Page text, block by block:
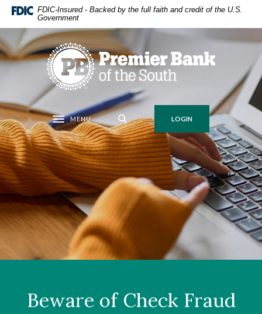
Home
main
content
footer
Download
Reader
5.0
or
view
.pdf
files.
FDIC-Insured - Backed by the full faith and credit of the U.S.
Government
Premier Bank of the South
Toggle navigation
MENU LOGIN
Beware of Check Fraud